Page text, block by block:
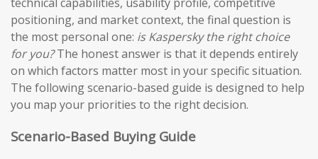
positioning, and market context, the final question is
the most personal one: is Kaspersky the right choice
for you?The honest answer is that it depends entirely
on which factors matter most in your specific situation.
The following scenario-based guide is designed to help
you map your priorities to the right decision.
Scenario-Based Buying Guide